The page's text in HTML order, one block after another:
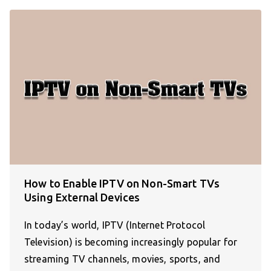
How to Enable IPTV on Non-Smart TVs
Using External Devices
In today’s world, IPTV (Internet Protocol
Television) is becoming increasingly popular for
streaming TV channels, movies, sports, and